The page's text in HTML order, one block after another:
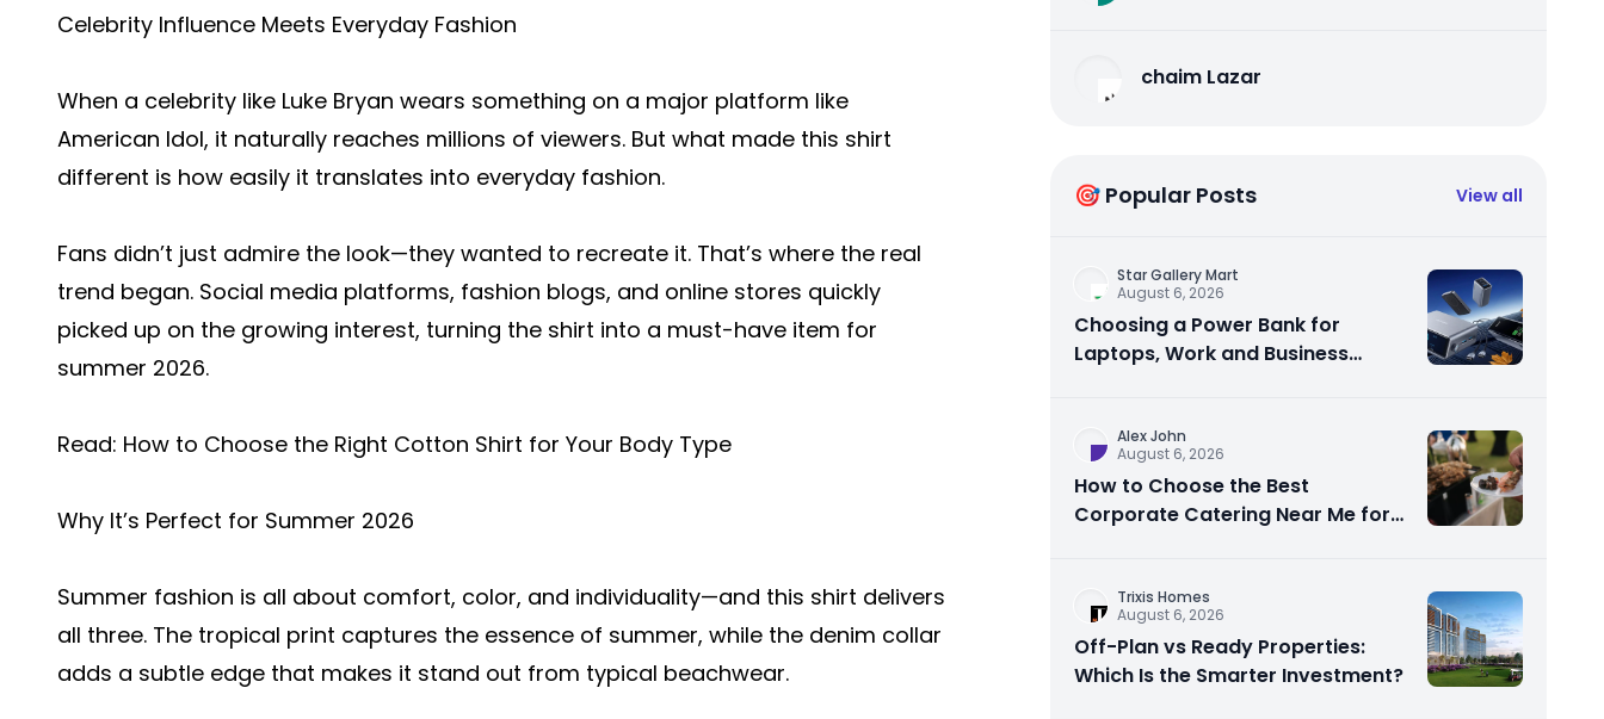
Celebrity Influence Meets Everyday Fashion
When a celebrity like Luke Bryan wears something on a major platform like
American Idol, it naturally reaches millions of viewers. But what made this shirt
different is how easily it translates into everyday fashion.
Fans didn’t just admire the look—they wanted to recreate it. That’s where the real
trend began. Social media platforms, fashion blogs, and online stores quickly
picked up on the growing interest, turning the shirt into a must-have item for
summer 2026.
Read: How to Choose the Right Cotton Shirt for Your Body Type
Why It’s Perfect for Summer 2026
Summer fashion is all about comfort, color, and individuality—and this shirt delivers
all three. The tropical print captures the essence of summer, while the denim collar
adds a subtle edge that makes it stand out from typical beachwear.
chaim Lazar
🎯 Popular Posts View all
Star Gallery Mart
August 6, 2026
Choosing a Power Bank for
Laptops, Work and Business
Alex John
August 6, 2026
How to Choose the Best
Corporate Catering Near Me for
Trixis Homes
August 6, 2026
Off-Plan vs Ready Properties:
Which Is the Smarter Investment?